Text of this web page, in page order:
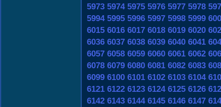
5973 5974 5975 5976 5977 5978
5994 5995 5996 5997 5998 5999
6015 6016 6017 6018 6019 6020
6036 6037 6038 6039 6040 6041
6057 6058 6059 6060 6061 6062
6078 6079 6080 6081 6082 6083
6099 6100 6101 6102 6103 6104
6121 6122 6123 6124 6125 6126
6142 6143 6144 6145 6146 6147